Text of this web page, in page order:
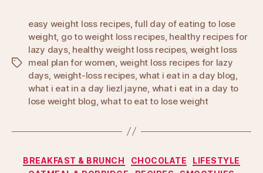
Tags
easy weight loss recipes,full day of eating to lose
weight, go to weight loss recipes, healthy recipes for
lazy days, healthy weight loss recipes, weight loss
meal plan for women weight loss recipes for lazy
days weight-loss recipes,what i eat in a day blog
what i eat in a day liezl jayne what i eat in a day to
lose weight blog ,what to eat to lose weight
Categories
BREAKFAST & BRUNCH CHOCOLATE
LIFESTYLE